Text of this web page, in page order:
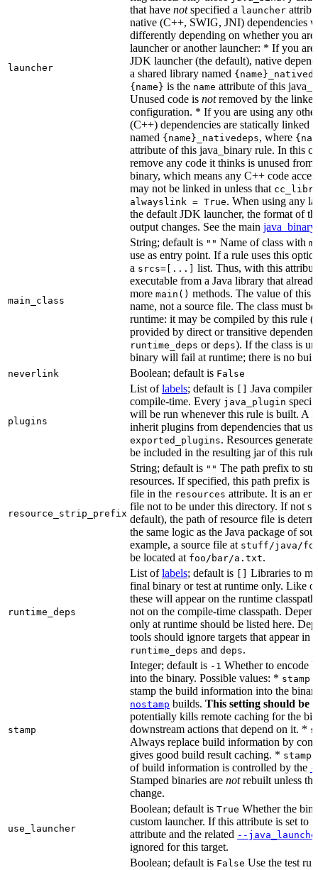
launcher
that have notspecified a launcher
native (C++, SWIG, JNI) dependencies
differently depending on whether you
launcher or another launcher: * If you
JDK launcher (the default), native
a shared library named
{name} is the name attribute of this
Unused code is notremoved by the
configuration. * If you are using any
(C++) dependencies are statically linked
named {name}_nativedeps, where
attribute of this java_binary rule. In this
remove any code it thinks is unused from
binary, which means any C++ code
may not be linked in unless that
alwayslink = True. When using any
the default JDK launcher, the format of
output changes. See the main java_binary
main_class
String; default is "" Name of class with
use as entry point. If a rule uses this
a srcs=[...]
list. Thus, with this
executable from a Java library that
more main() methods. The value of this
name, not a source file. The class must
runtime: it may be compiled by this rule
provided by direct or transitive
runtime_deps or deps). If the class is
binary will fail at runtime; there is no
neverlink Boolean; default is False
plugins
List oflabels; default is
Java compiler
compile-time. Every java_plugin
will be run whenever this rule is built. A
inherit plugins from dependencies that use
exported_plugins. Resources
be included in the resulting jar of this rule.
resource_strip_prefix
String; default is "" The path prefix to
resources. If specified, this path prefix is
file in the resources attribute. It is an
file not to be under this directory. If not
default), the path of resource file is
the same logic as the Java package of
example, a source file at stuff/java/
be located at foo/bar/a.txt.
runtime_deps
List oflabels; default is
Libraries to
final binary or test at runtime only. Like
these will appear on the runtime
not on the compile-time classpath.
only at runtime should be listed here.
tools should ignore targets that appear in
runtime_deps and deps.
stamp
Integer; default is -1 Whether to encode
into the binary. Possible values: * stamp
stamp the build information into the
nostamp builds. This setting should be
potentially kills remote caching for the
downstream actions that depend on it. *
Always replace build information by
gives good build result caching. *
of build information is controlled by the
Stamped binaries are notrebuilt unless
change.
use_launcher
Boolean; default is True Whether the
custom launcher. If this attribute is set to
attribute and the related --
ignored for this target.
Boolean; default is False Use the test